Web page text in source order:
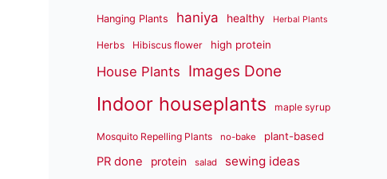
Hanging Plants haniya healthy Herbal Plants
Herbs Hibiscus flower high protein
House Plants Images Done
Indoor houseplants maple syrup
Mosquito Repelling Plants no-bake plant-based
PR done protein salad sewing ideas